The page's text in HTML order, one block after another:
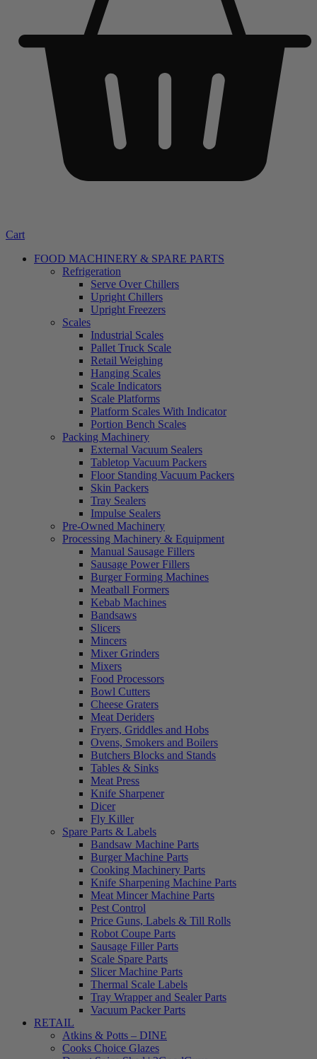
Cart
FOOD MACHINERY & SPARE PARTS
Refrigeration
Serve Over Chillers
Upright Chillers
Upright Freezers
Scales
Industrial Scales
Pallet Truck Scale
Retail Weighing
Hanging Scales
Scale Indicators
Scale Platforms
Platform Scales With Indicator
Portion Bench Scales
Packing Machinery
External Vacuum Sealers
Tabletop Vacuum Packers
Floor Standing Vacuum Packers
Skin Packers
Tray Sealers
Impulse Sealers
Pre-Owned Machinery
Processing Machinery & Equipment
Manual Sausage Fillers
Sausage Power Fillers
Burger Forming Machines
Meatball Formers
Kebab Machines
Bandsaws
Slicers
Mincers
Mixer Grinders
Mixers
Food Processors
Bowl Cutters
Cheese Graters
Meat Deriders
Fryers, Griddles and Hobs
Ovens, Smokers and Boilers
Butchers Blocks and Stands
Tables & Sinks
Meat Press
Knife Sharpener
Dicer
Fly Killer
Spare Parts & Labels
Bandsaw Machine Parts
Burger Machine Parts
Cooking Machinery Parts
Knife Sharpening Machine Parts
Meat Mincer Machine Parts
Pest Control
Price Guns, Labels & Till Rolls
Robot Coupe Parts
Sausage Filler Parts
Scale Spare Parts
Slicer Machine Parts
Thermal Scale Labels
Tray Wrapper and Sealer Parts
Vacuum Packer Parts
RETAIL
Atkins & Potts – DINE
Cooks Choice Glazes